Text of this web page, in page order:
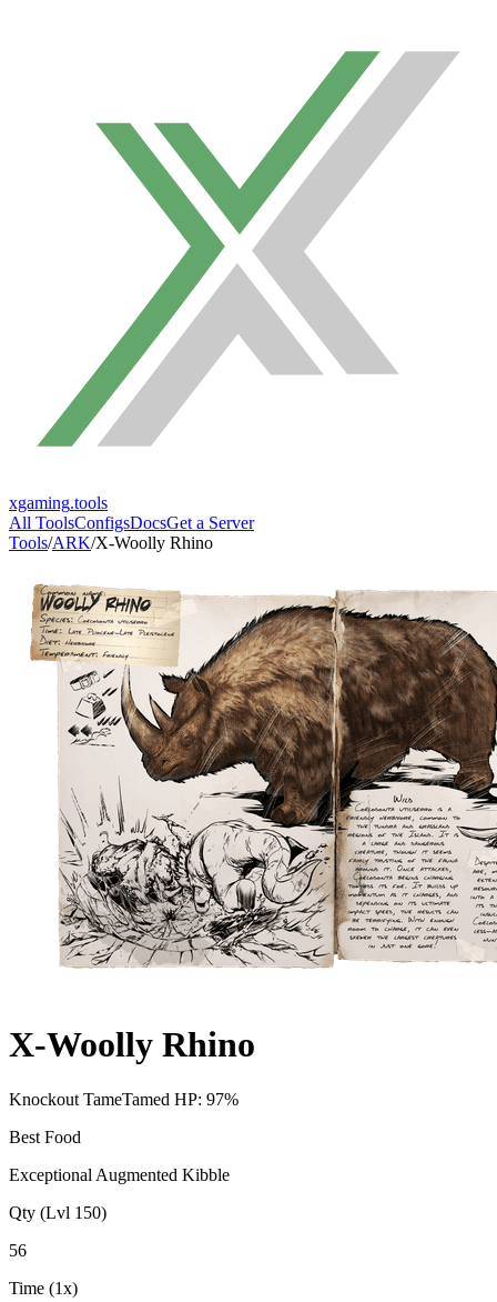
xgaming.tools
All ToolsConfigsDocsGet a Server
Tools/ARK/X-Woolly Rhino
X-Woolly Rhino
Knockout TameTamed HP: 97%
Best Food
Exceptional Augmented Kibble
Qty (Lvl 150)
56
Time (1x)